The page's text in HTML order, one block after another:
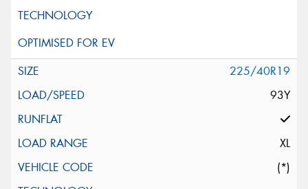
225/40R19
93Y
XL
(*)